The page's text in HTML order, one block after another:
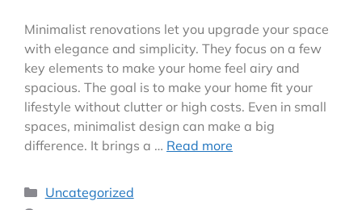
Minimalist renovations let you upgrade your space
with elegance and simplicity. They focus on a few
key elements to make your home feel airy and
spacious. The goal is to make your home fit your
lifestyle without clutter or high costs. Even in small
spaces, minimalist design can make a big
difference. It brings a … Read more
Uncategorized